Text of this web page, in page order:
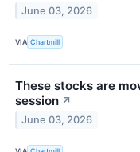
June 03, 2026
VIA Chartmill
These stocks are
session ↗
June 03, 2026